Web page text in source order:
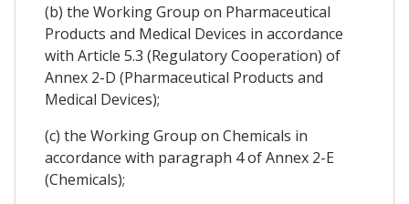
(b) the Working Group on Pharmaceutical
Products and Medical Devices in accordance
with Article 5.3 (Regulatory Cooperation) of
Annex 2-D (Pharmaceutical Products and
Medical Devices);
(c) the Working Group on Chemicals in
accordance with paragraph 4 of Annex 2-E
(Chemicals);